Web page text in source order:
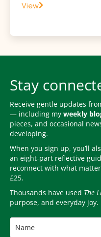
View
Stay
Receive gentle updates
— including my weekly
pieces, and occasional
developing.
When you sign up, you’ll
an eight-part reflective
reconnect with what
£25.
Thousands have used The
purpose, and everyday joy.